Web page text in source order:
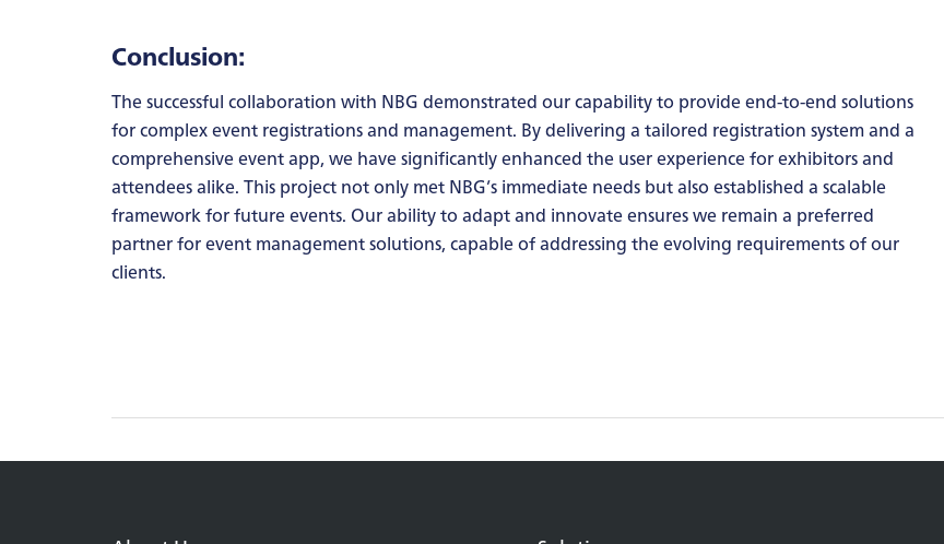
Conclusion:
The successful collaboration with NBG demonstrated our capability to provide end-to-end solutions
for complex event registrations and management. By delivering a tailored registration system and a
comprehensive event app, we have significantly enhanced the user experience for exhibitors and
attendees alike. This project not only met NBG’s immediate needs but also established a scalable
framework for future events. Our ability to adapt and innovate ensures we remain a preferred
partner for event management solutions, capable of addressing the evolving requirements of our
clients.